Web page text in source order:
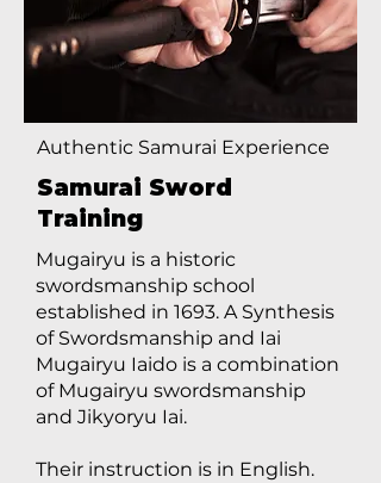
Authentic Samurai Experience
Samurai Sword
Training
Mugairyu is a historic
swordsmanship school
established in 1693. A Synthesis
of Swordsmanship and Iai
Mugairyu Iaido is a combination
of Mugairyu swordsmanship
and Jikyoryu Iai.
Their instruction is in English.